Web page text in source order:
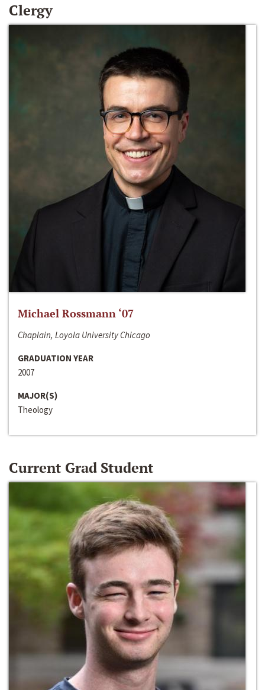
Clergy
Michael Rossmann ‘07
Chaplain, Loyola University Chicago
GRADUATION YEAR
2007
MAJOR(S)
Theology
Current Grad Student